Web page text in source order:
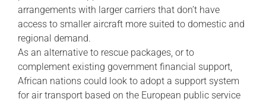
arrangements with larger carriers that don’t have
access to smaller aircraft more suited to domestic and
regional demand.
As an alternative to rescue packages, or to
complement existing government financial support,
African nations could look to adopt a support system
for air transport based on the European public service